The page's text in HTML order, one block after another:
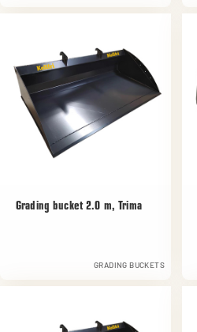
Grading bucket 2.0 m, Trima
GRADING BUCKETS